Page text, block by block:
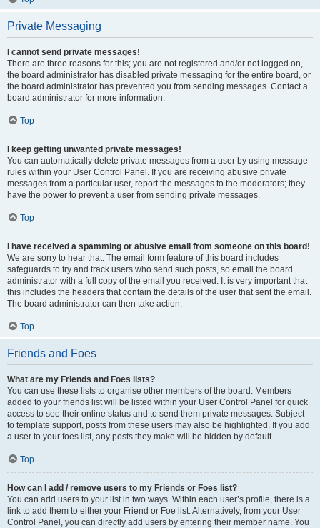
Private Messaging
I cannot send private messages!
There are three reasons for this; you are not registered and/or not logged on,
the board administrator has disabled private messaging for the entire board, or
the board administrator has prevented you from sending messages. Contact a
board administrator for more information.
Top
I keep getting unwanted private messages!
You can automatically delete private messages from a user by using message
rules within your User Control Panel. If you are receiving abusive private
messages from a particular user, report the messages to the moderators; they
have the power to prevent a user from sending private messages.
Top
I have received a spamming or abusive email from someone on this board!
We are sorry to hear that. The email form feature of this board includes
safeguards to try and track users who send such posts, so email the board
administrator with a full copy of the email you received. It is very important that
this includes the headers that contain the details of the user that sent the email.
The board administrator can then take action.
Top
Friends and Foes
What are my Friends and Foes lists?
You can use these lists to organise other members of the board. Members
added to your friends list will be listed within your User Control Panel for quick
access to see their online status and to send them private messages. Subject
to template support, posts from these users may also be highlighted. If you add
a user to your foes list, any posts they make will be hidden by default.
Top
How can I add / remove users to my Friends or Foes list?
You can add users to your list in two ways. Within each user’s profile, there is a
link to add them to either your Friend or Foe list. Alternatively, from your User
Control Panel, you can directly add users by entering their member name. You